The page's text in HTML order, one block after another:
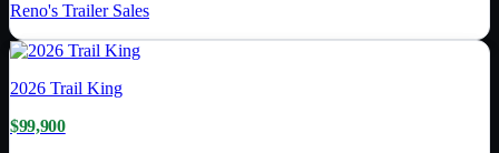
Reno's Trailer Sales
2026 Trail King
$99,900